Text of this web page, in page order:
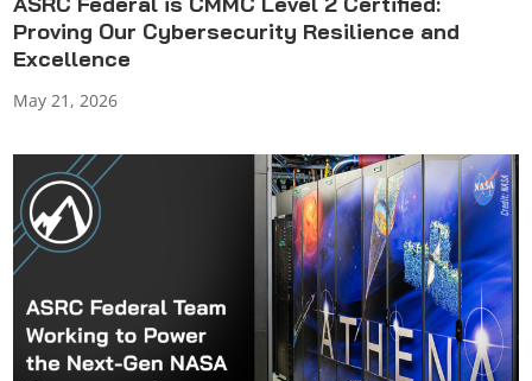
Proving Our Cybersecurity Resilience and
Excellence
May 21, 2026